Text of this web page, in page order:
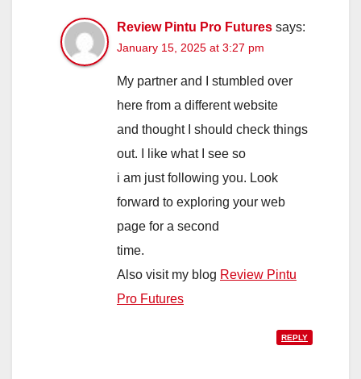
Review Pintu Pro Futures says:
January 15, 2025 at 3:27 pm
My partner and I stumbled over
here from a different website
and thought I should check things
out. I like what I see so
i am just following you. Look
forward to exploring your web
page for a second
time.
Also visit my blog Review Pintu
Pro Futures
REPLY